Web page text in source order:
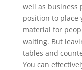
well as business
position to place
material for
waiting. But
tables and
You can